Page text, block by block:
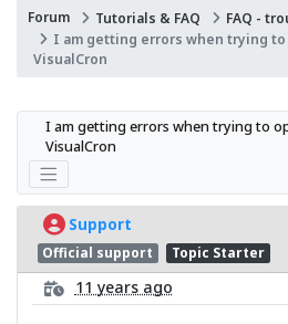
Forum Tutorials & FAQ
FAQ -
I am getting errors when trying
VisualCron
I am getting errors when trying to
VisualCron
Support
Official support Topic Starter
11 years ago